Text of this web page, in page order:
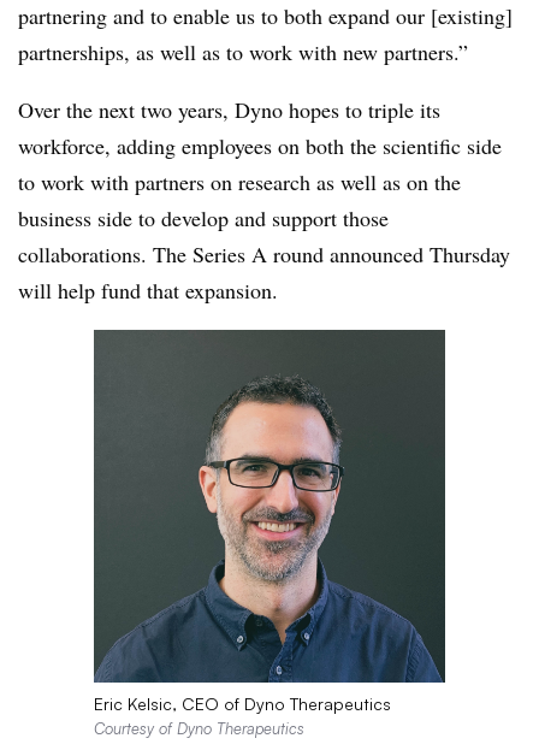
partnering and to enable us to both expand our [existing]
partnerships, as well as to work with new partners.”
Over the next two years, Dyno hopes to triple its
workforce, adding employees on both the scientific side
to work with partners on research as well as on the
business side to develop and support those
collaborations. The Series A round announced Thursday
will help fund that expansion.
Eric Kelsic, CEO of Dyno Therapeutics
Courtesy of Dyno Therapeutics